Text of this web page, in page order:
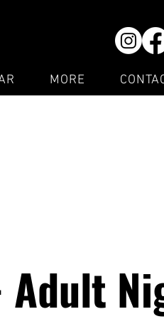
MORE
Adult